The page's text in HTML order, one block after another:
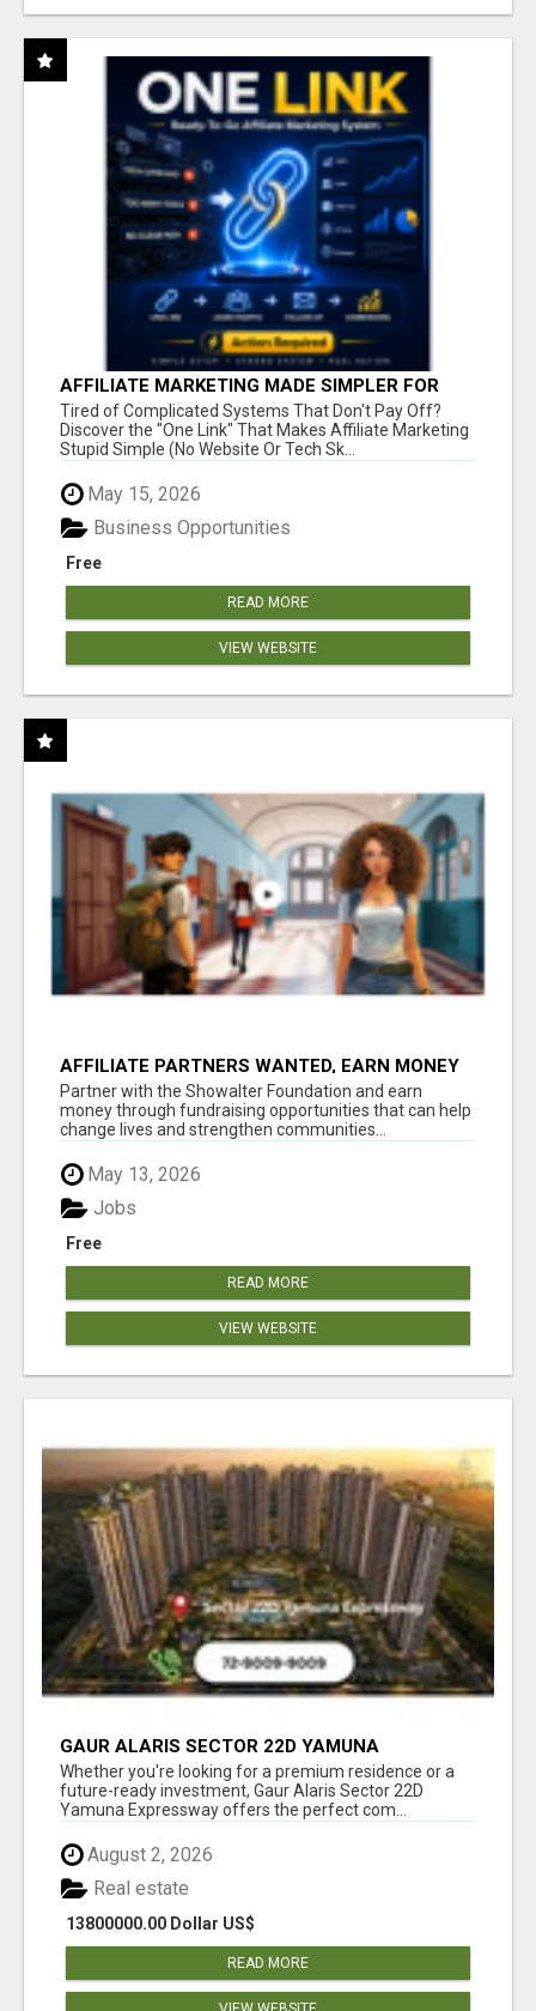
AFFILIATE MARKETING MADE SIMPLER FOR
NEW MARKETERS READY TO TAKE ACTION
Tired of Complicated Systems That Don't Pay Off?
Discover the "One Link" That Makes Affiliate Marketing
Stupid Simple (No Website Or Tech Sk...
May 15, 2026
Free
Business Opportunities
READ MORE
VIEW WEBSITE
AFFILIATE PARTNERS WANTED, EARN MONEY
AT WWW.SHOWALTERFOUNDATION.ORG
Partner with the Showalter Foundation and earn
money through fundraising opportunities that can help
change lives and strengthen communities...
May 13, 2026
Free
Jobs
READ MORE
VIEW WEBSITE
GAUR ALARIS SECTOR 22D YAMUNA
EXPRESSWAY
Whether you're looking for a premium residence or a
future-ready investment, Gaur Alaris Sector 22D
Yamuna Expressway offers the perfect com...
August 2, 2026
13800000.00 Dollar US$
Real estate
READ MORE